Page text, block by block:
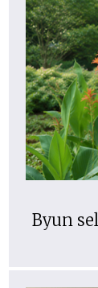
Byun